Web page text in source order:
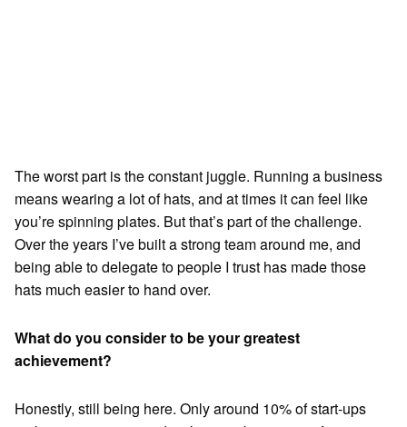
The worst part is the constant juggle. Running a business
means wearing a lot of hats, and at times it can feel like
you’re spinning plates. But that’s part of the challenge.
Over the years I’ve built a strong team around me, and
being able to delegate to people I trust has made those
hats much easier to hand over.
What do you consider to be your greatest
achievement?
Honestly, still being here. Only around 10% of start-ups